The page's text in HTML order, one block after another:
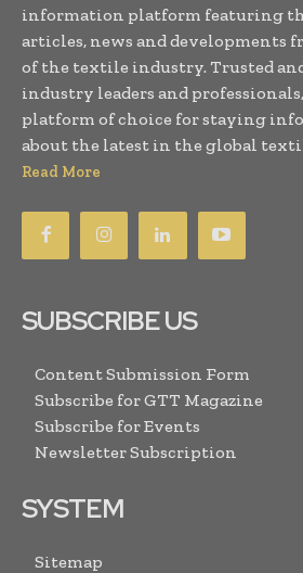
information platform featuring
articles, news and developments
of the textile industry. Trusted and
industry leaders and
platform of choice for staying
about the latest in the global
Read More
SUBSCRIBE US
Content Submission Form
Subscribe for GTT Magazine
Subscribe for Events
Newsletter Subscription
SYSTEM
Sitemap